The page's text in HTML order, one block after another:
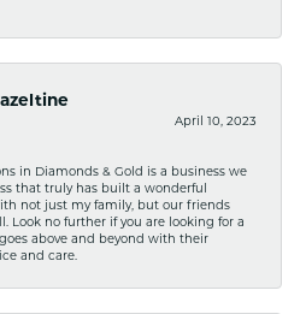
April 10, 2023
in Diamonds & Gold is a business we
that truly has built a wonderful
not just my family, but our friends
Look no further if you are looking for a
above and beyond with their
and care.